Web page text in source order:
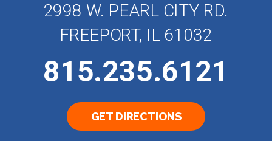
2998 W. PEARL CITY RD.
FREEPORT, IL 61032
815.235.6121
GET DIRECTIONS